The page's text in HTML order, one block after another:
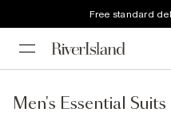
Free standard
Men's Essential Suits